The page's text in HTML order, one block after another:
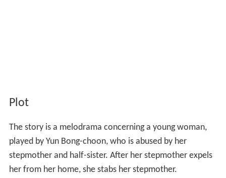
Plot
The story is a melodrama concerning a young woman,
played by Yun Bong-choon, who is abused by her
stepmother and half-sister. After her stepmother expels
her from her home, she stabs her stepmother.